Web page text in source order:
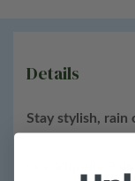
Details
Stay stylish, rain